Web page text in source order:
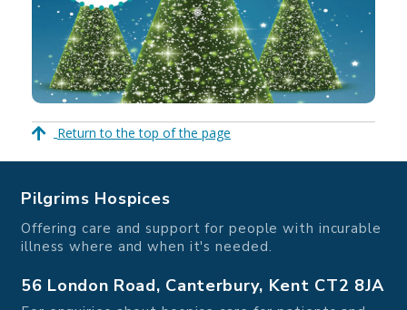
Return to the top of the page
Pilgrims Hospices
Offering care and support for people with incurable
illness where and when it's needed.
56 London Road, Canterbury, Kent CT2 8JA